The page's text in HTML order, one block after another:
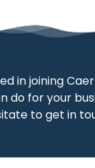
in joining
do for your
to get in